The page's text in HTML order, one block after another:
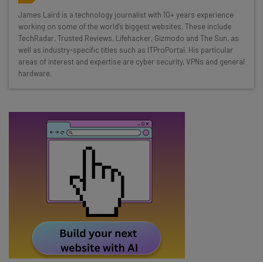
Wednesday
Here’s what you can expect from The AI Strat:
Interviews with AI industry experts
Test notes on the latest AI enterprise tools
Free AI workflows your business can use
about
Email Address
Tip: use your work email so we can personalise your insights.
By signing up to receive our newsletter, you agree to our
Policy
. You canunsubscribeat any time.
James Laird is a technology journalist with 10+ years experience
working on some of the world's biggest websites. These include
TechRadar, Trusted Reviews, Lifehacker, Gizmodo and The Sun, as
well as industry-specific titles such as ITProPortal. His particular
areas of interest and expertise are cyber security, VPNs and general
hardware.